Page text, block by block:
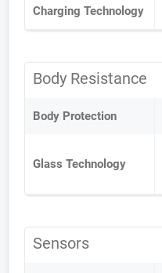
Charging Technology
Body Resistance
Body Protection
Glass Technology
Sensors